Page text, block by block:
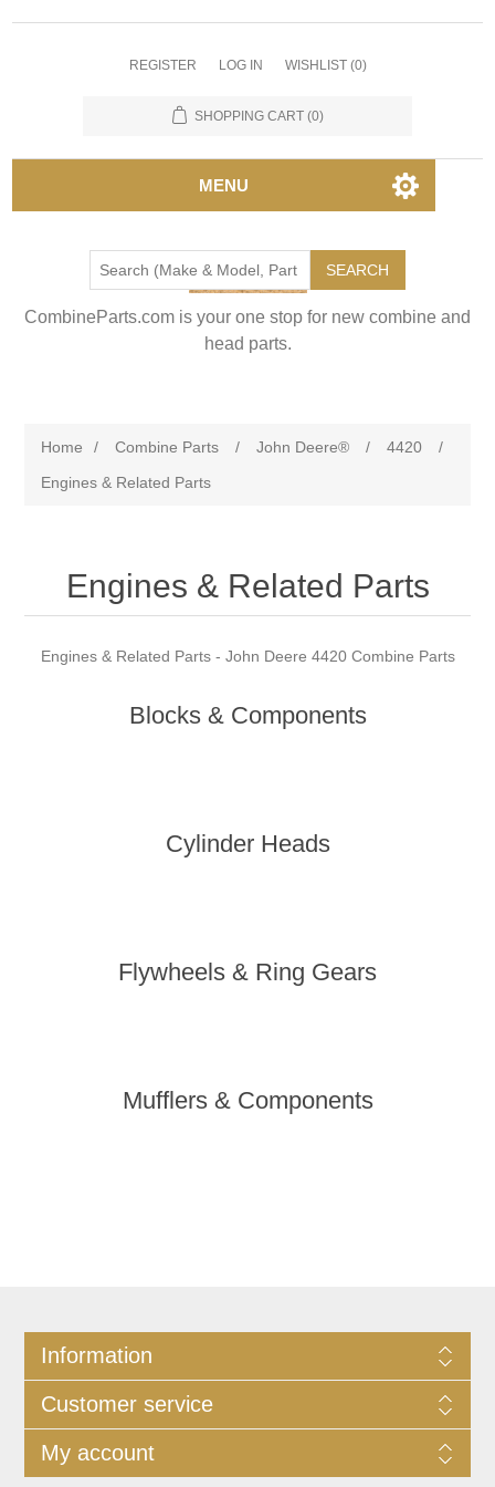
REGISTER LOG IN WISHLIST (0)
SHOPPING CART (0)
MENU
SEARCH
CombineParts.com is your one stop for new combine and
head parts.
Home / Combine Parts / John Deere® / 4420
/
Engines & Related Parts
Engines & Related Parts
Engines & Related Parts - John Deere 4420 Combine Parts
Blocks & Components
Cylinder Heads
Flywheels & Ring Gears
Mufflers & Components
Information
Customer service
My account